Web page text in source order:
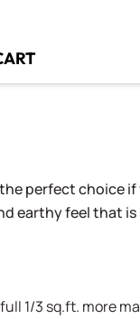
perfect choice
earthy feel that
1/3 sq.ft. more